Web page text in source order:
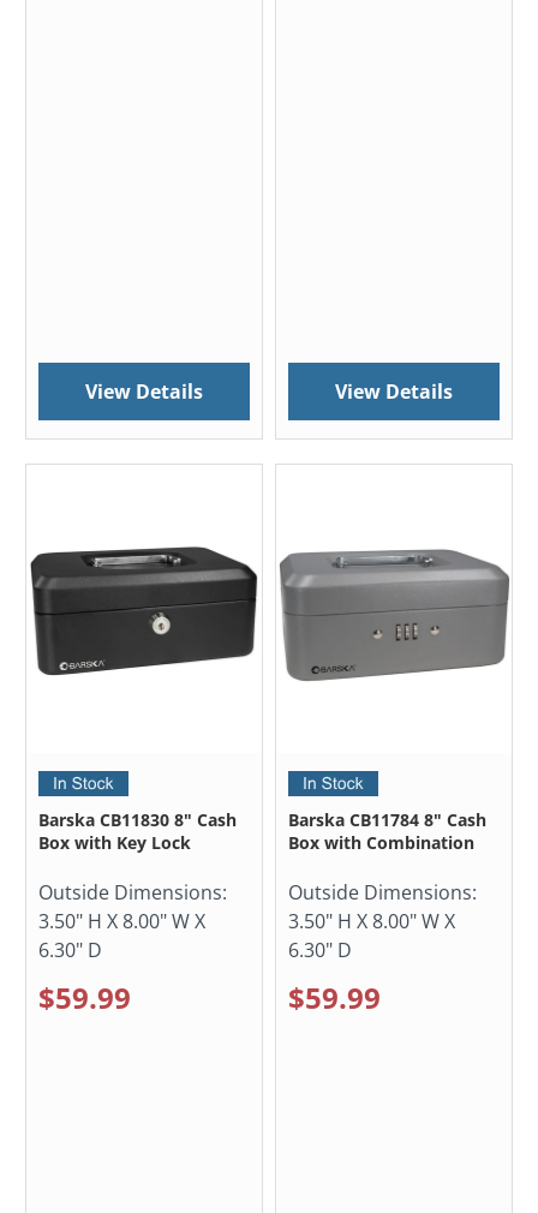
View Details View Details
Barska CB11830 8" Cash
Box with Key Lock
Outside Dimensions:
3.50" H X 8.00" W X
6.30" D
$59.99
Barska CB11784 8" Cash
Box with Combination
Outside Dimensions:
3.50" H X 8.00" W X
6.30" D
$59.99